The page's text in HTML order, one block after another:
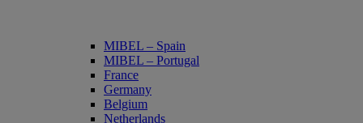
MIBEL – Spain
MIBEL – Portugal
France
Germany
Belgium
Netherlands